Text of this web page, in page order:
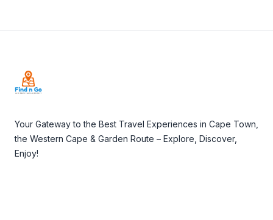
Your Gateway to the Best Travel Experiences in Cape Town,
the Western Cape & Garden Route – Explore, Discover,
Enjoy!